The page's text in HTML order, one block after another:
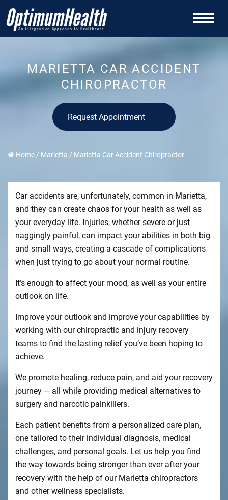
MARIETTA CAR ACCIDENT
CHIROPRACTOR
Request Appointment
Home / Marietta / Marietta Car Accident Chiropractor
Car accidents are, unfortunately, common in Marietta,
and they can create chaos for your health as well as
your everyday life. Injuries, whether severe or just
naggingly painful, can impact your abilities in both big
and small ways, creating a cascade of complications
when just trying to go about your normal routine.
It’s enough to affect your mood, as well as your entire
outlook on life.
Improve your outlook and improve your capabilities by
working with our chiropractic and injury recovery
teams to find the lasting relief you’ve been hoping to
achieve.
We promote healing, reduce pain, and aid your recovery
journey — all while providing medical alternatives to
surgery and narcotic painkillers.
Each patient benefits from a personalized care plan,
one tailored to their individual diagnosis, medical
challenges, and personal goals. Let us help you find
the way towards being stronger than ever after your
recovery with the help of our Marietta chiropractors
and other wellness specialists.